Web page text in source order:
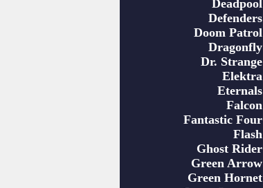
Deadpool
Defenders
Doom Patrol
Dragonfly
Dr. Strange
Elektra
Eternals
Falcon
Fantastic Four
Flash
Ghost Rider
Green Arrow
Green Hornet